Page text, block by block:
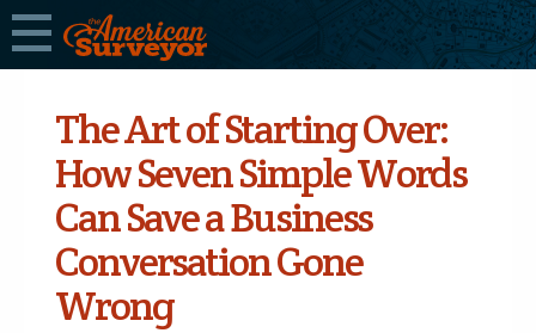
The Art of Starting Over:
How Seven Simple Words
Can Save a Business
Conversation Gone
Wrong